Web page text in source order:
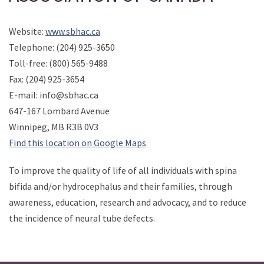
Website: www.sbhac.ca
Telephone: (204) 925-3650
Toll-free: (800) 565-9488
Fax: (204) 925-3654
E-mail: info@sbhac.ca
647-167 Lombard Avenue
Winnipeg, MB R3B 0V3
Find this location on Google Maps
To improve the quality of life of all individuals with spina
bifida and/or hydrocephalus and their families, through
awareness, education, research and advocacy, and to reduce
the incidence of neural tube defects.